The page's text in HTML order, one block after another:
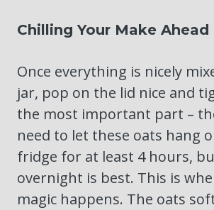
Chilling Your Make
Once everything is nicely
jar, pop on the lid nice and
the most important part –
need to let these oats hang
fridge for at least 4 hours,
overnight is best. This is
magic happens. The oats